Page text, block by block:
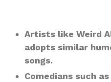
Artists like Weird
adopts similar
songs.
Comedians such